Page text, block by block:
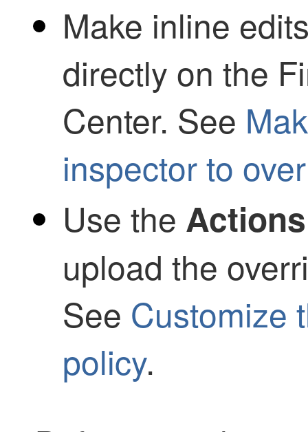
Make inline
directly on the
Center. See
inspector to
Use the Actions
upload the
See Customize
policy.